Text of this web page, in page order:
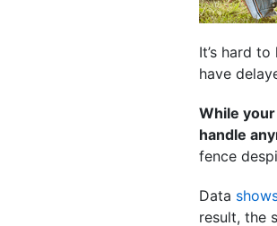
It’s hard
have
While
handle
fence
Data
result, the